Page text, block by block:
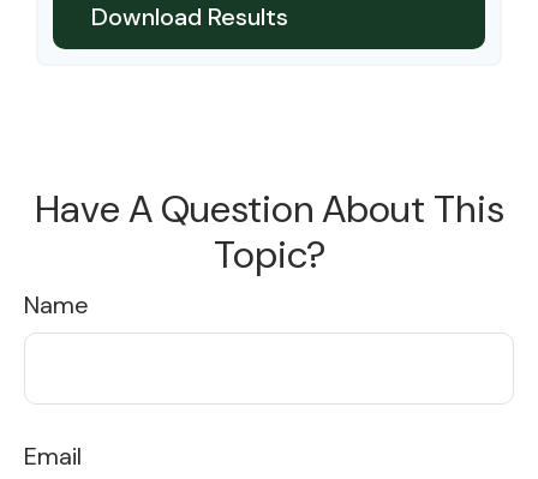
Download Results
Have A Question About This
Topic?
Name
Email